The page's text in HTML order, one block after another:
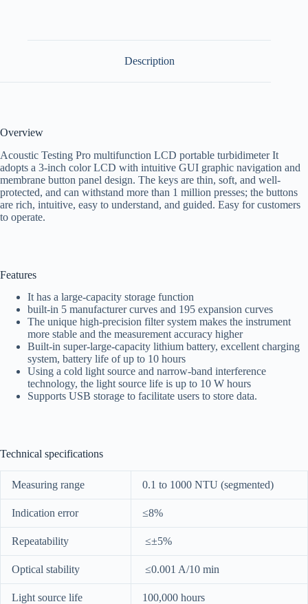
Description
Overview
Acoustic Testing Pro multifunction LCD portable turbidimeter It
adopts a 3-inch color LCD with intuitive GUI graphic navigation and
membrane button panel design. The keys are thin, soft, and well-
protected, and can withstand more than 1 million presses; the buttons
are rich, intuitive, easy to understand, and guided. Easy for customers
to operate.
Features
It has a large-capacity storage function
built-in 5 manufacturer curves and 195 expansion curves
The unique high-precision filter system makes the instrument
more stable and the measurement accuracy higher
Built-in super-large-capacity lithium battery, excellent charging
system, battery life of up to 10 hours
Using a cold light source and narrow-band interference
technology, the light source life is up to 10 W hours
Supports USB storage to facilitate users to store data.
Technical specifications
Measuring range 0.1 to 1000 NTU (segmented)
Indication error ≤8%
Repeatability ≤±5%
Optical stability ≤0.001 A/10 min
Light source life 100,000 hours